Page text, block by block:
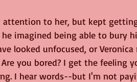
attention to her, but kept
he imagined being able to bury
looked unfocused, or
Are you bored? I get the feeling
I hear words--but I'm not